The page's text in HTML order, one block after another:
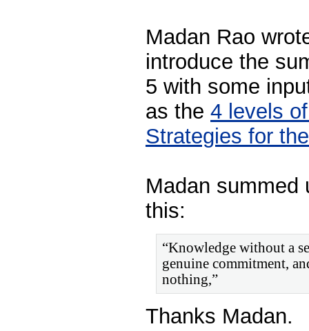
Madan Rao
introduce the
5 with some
as the 4 levels
Strategies for
Madan summed
this:
“Knowledge without a
genuine commitment,
nothing,”
Thanks Madan.